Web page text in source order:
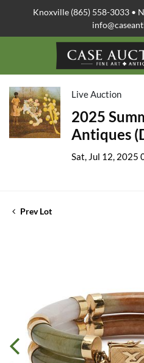
Knoxville (865) 558-3033 •
Live Auction
2025
Antiques
Sat, Jul 12, 2025
Prev Lot